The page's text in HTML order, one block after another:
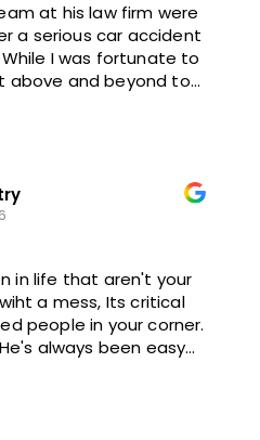
at his law firm were
a serious car accident
I was fortunate to
above and beyond to
against any
in life that aren't your
a mess, Its critical
people in your corner.
when it comes to